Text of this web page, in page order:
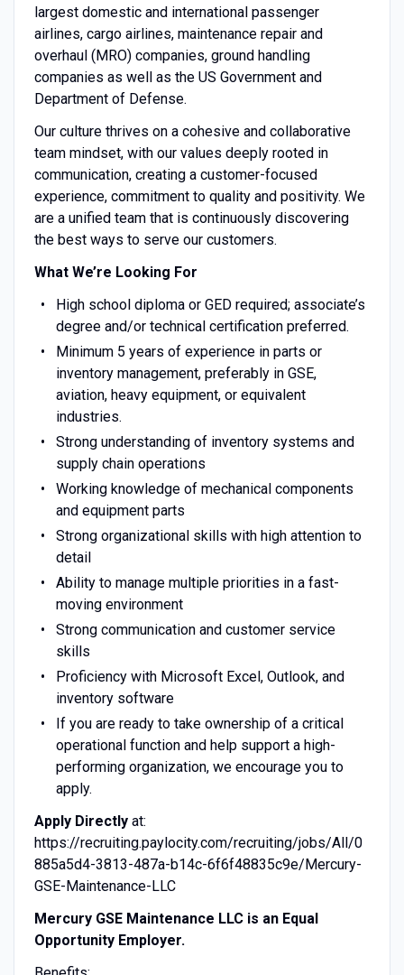
largest domestic and international passenger
airlines, cargo airlines, maintenance repair and
overhaul (MRO) companies, ground handling
companies as well as the US Government and
Department of Defense.
Our culture thrives on a cohesive and collaborative
team mindset, with our values deeply rooted in
communication, creating a customer-focused
experience, commitment to quality and positivity. We
are a unified team that is continuously discovering
the best ways to serve our customers.
What We’re Looking For
High school diploma or GED required; associate’s
degree and/or technical certification preferred.
Minimum 5 years of experience in parts or
inventory management, preferably in GSE,
aviation, heavy equipment, or equivalent
industries.
Strong understanding of inventory systems and
supply chain operations
Working knowledge of mechanical components
and equipment parts
Strong organizational skills with high attention to
detail
Ability to manage multiple priorities in a fast-
moving environment
Strong communication and customer service
skills
Proficiency with Microsoft Excel, Outlook, and
inventory software
If you are ready to take ownership of a critical
operational function and help support a high-
performing organization, we encourage you to
apply.
Apply Directlyat:
https://recruiting.paylocity.com/recruiting/jobs/All/0
885a5d4-3813-487a-b14c-6f6f48835c9e/Mercury-
GSE-Maintenance-LLC
Mercury GSE Maintenance LLC is an Equal
Opportunity Employer.